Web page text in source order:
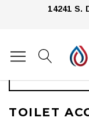
14241 S.
Home Toilets
TOILET